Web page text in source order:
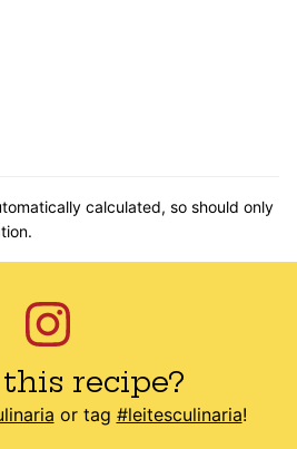
recipe?
or tag #leitesculinaria!